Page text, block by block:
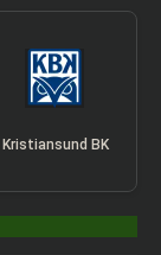
Kristiansund BK